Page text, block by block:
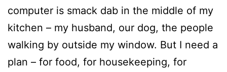
computer is smack dab in the middle of my
kitchen – my husband, our dog, the people
walking by outside my window. But I need a
plan – for food, for housekeeping, for